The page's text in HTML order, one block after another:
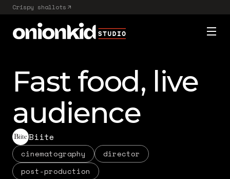
Crispy shallots
Fast food, live
audience
Biite
cinematography
director
post-production